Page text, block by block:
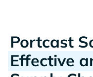
Portcast
Effective